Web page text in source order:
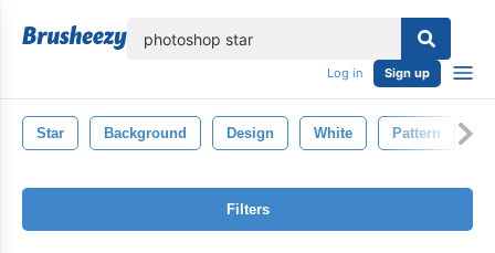
Log in Sign up
Star Background Design White Pattern
Filters